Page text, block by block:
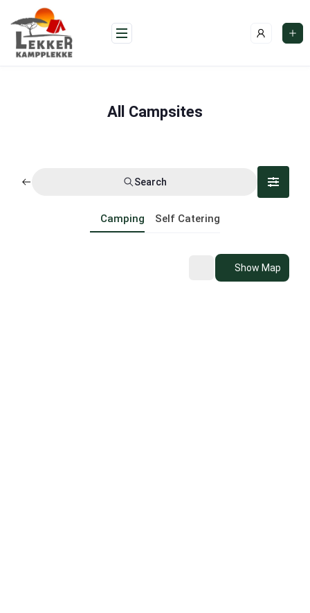
content
All Campsites
Search
Camping Self Catering
Show Map